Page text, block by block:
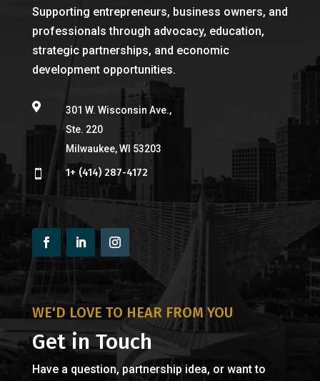
Supporting entrepreneurs, business owners, and
professionals through advocacy, education,
strategic partnerships, and economic
development opportunities.

301 W. Wisconsin Ave.,
Ste. 220
Milwaukee, WI 53203
 1+ (414) 287-4172
WE'D LOVE TO HEAR FROM YOU
Get in Touch
Have a question, partnership idea, or want to